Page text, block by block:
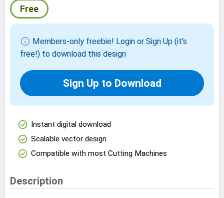
Free
info Members-only freebie! Login or Sign Up (it's
free!) to download this design
Sign Up to Download
check_circle Instant digital download
check_circle Scalable vector design
check_circle Compatible with most Cutting Machines
Description